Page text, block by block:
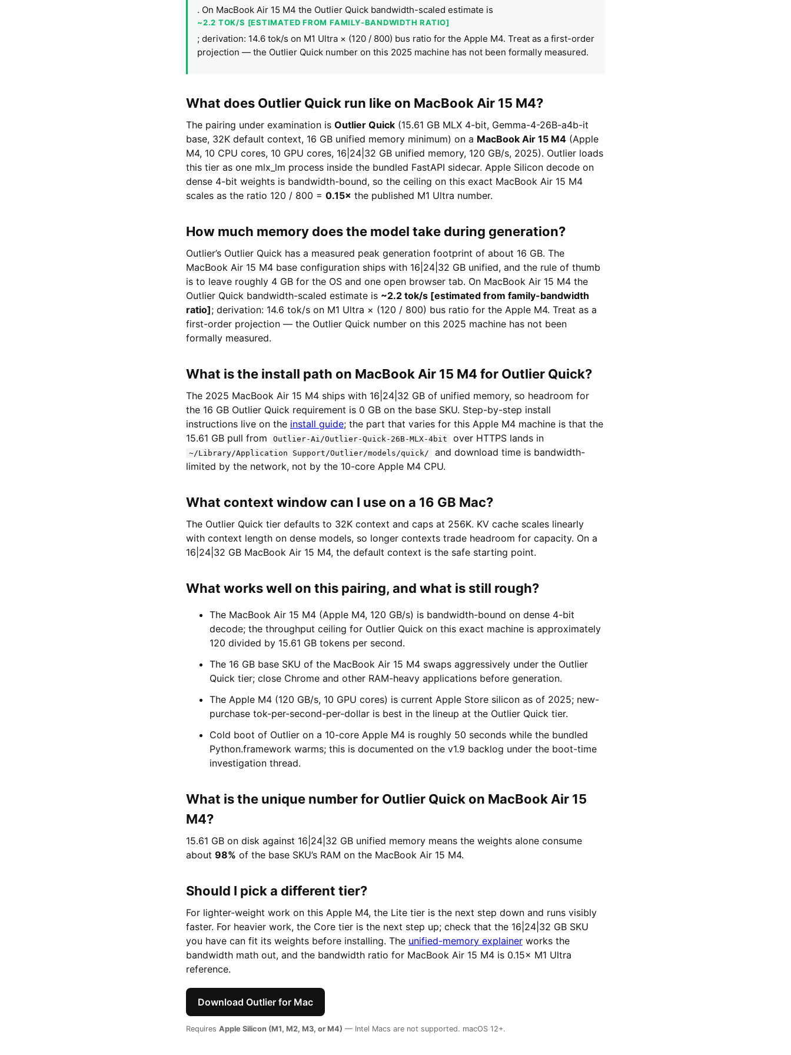
. On MacBook Air 15 M4 the Outlier Quick bandwidth-scaled estimate is
~2.2 TOK/S [ESTIMATED FROM FAMILY-BANDWIDTH RATIO]
; derivation: 14.6 tok/s on M1 Ultra × (120 / 800) bus ratio for the Apple M4. Treat as a first-order
projection — the Outlier Quick number on this 2025 machine has not been formally measured.
What does Outlier Quick run like on MacBook Air 15 M4?
The pairing under examination is Outlier Quick (15.61 GB MLX 4-bit, Gemma-4-26B-a4b-it
base, 32K default context, 16 GB unified memory minimum) on a MacBook Air 15 M4 (Apple
M4, 10 CPU cores, 10 GPU cores, 16|24|32 GB unified memory, 120 GB/s, 2025). Outlier loads
this tier as one mlx_lm process inside the bundled FastAPI sidecar. Apple Silicon decode on
dense 4-bit weights is bandwidth-bound, so the ceiling on this exact MacBook Air 15 M4
scales as the ratio 120 / 800 = 0.15× the published M1 Ultra number.
How much memory does the model take during generation?
Outlier’s Outlier Quick has a measured peak generation footprint of about 16 GB. The
MacBook Air 15 M4 base configuration ships with 16|24|32 GB unified, and the rule of thumb
is to leave roughly 4 GB for the OS and one open browser tab. On MacBook Air 15 M4 the
Outlier Quick bandwidth-scaled estimate is ~2.2 tok/s [estimated from family-bandwidth
ratio]; derivation: 14.6 tok/s on M1 Ultra × (120 / 800) bus ratio for the Apple M4. Treat as a
first-order projection — the Outlier Quick number on this 2025 machine has not been
formally measured.
What is the install path on MacBook Air 15 M4 for Outlier Quick?
The 2025 MacBook Air 15 M4 ships with 16|24|32 GB of unified memory, so headroom for
the 16 GB Outlier Quick requirement is 0 GB on the base SKU. Step-by-step install
instructions live on the install guide; the part that varies for this Apple M4 machine is that the
15.61 GB pull from
Outlier-Ai/Outlier-Quick-26B-MLX-4bit over HTTPS lands in
~/Library/Application Support/Outlier/models/quick/
and download time is bandwidth-
limited by the network, not by the 10-core Apple M4 CPU.
What context window can I use on a 16 GB Mac?
The Outlier Quick tier defaults to 32K context and caps at 256K. KV cache scales linearly
with context length on dense models, so longer contexts trade headroom for capacity. On a
16|24|32 GB MacBook Air 15 M4, the default context is the safe starting point.
What works well on this pairing, and what is still rough?
The MacBook Air 15 M4 (Apple M4, 120 GB/s) is bandwidth-bound on dense 4-bit
decode; the throughput ceiling for Outlier Quick on this exact machine is approximately
120 divided by 15.61 GB tokens per second.
The 16 GB base SKU of the MacBook Air 15 M4 swaps aggressively under the Outlier
Quick tier; close Chrome and other RAM-heavy applications before generation.
The Apple M4 (120 GB/s, 10 GPU cores) is current Apple Store silicon as of 2025; new-
purchase tok-per-second-per-dollar is best in the lineup at the Outlier Quick tier.
Cold boot of Outlier on a 10-core Apple M4 is roughly 50 seconds while the bundled
Python.framework warms; this is documented on the v1.9 backlog under the boot-time
investigation thread.
What is the unique number for Outlier Quick on MacBook Air 15
M4?
15.61 GB on disk against 16|24|32 GB unified memory means the weights alone consume
about 98% of the base SKU’s RAM on the MacBook Air 15 M4.
Should I pick a different tier?
For lighter-weight work on this Apple M4, the Lite tier is the next step down and runs visibly
faster. For heavier work, the Core tier is the next step up; check that the 16|24|32 GB SKU
you have can fit its weights before installing. The unified-memory explainer works the
bandwidth math out, and the bandwidth ratio for MacBook Air 15 M4 is 0.15× M1 Ultra
reference.
Download Outlier for Mac
Requires Apple Silicon (M1, M2, M3, or M4) — Intel Macs are not supported. macOS 12+.